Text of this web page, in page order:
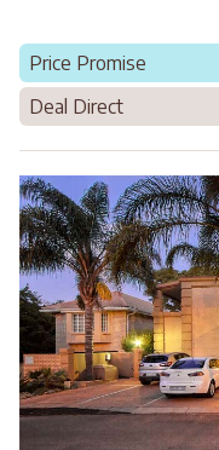
Price Promise
Deal Direct